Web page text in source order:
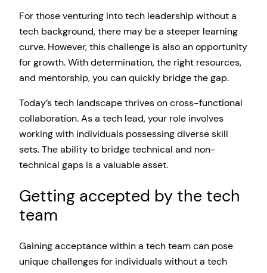
For those venturing into tech leadership without a
tech background, there may be a steeper learning
curve. However, this challenge is also an opportunity
for growth. With determination, the right resources,
and mentorship, you can quickly bridge the gap.
Today’s tech landscape thrives on cross-functional
collaboration. As a tech lead, your role involves
working with individuals possessing diverse skill
sets. The ability to bridge technical and non-
technical gaps is a valuable asset.
Getting accepted by the tech
team
Gaining acceptance within a tech team can pose
unique challenges for individuals without a tech